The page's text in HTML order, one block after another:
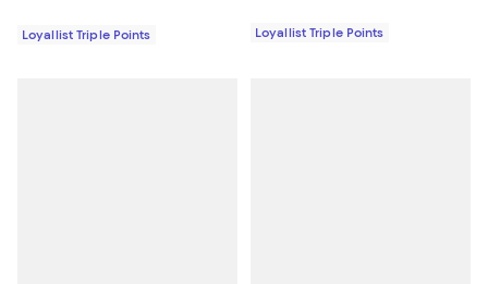
Loyallist Triple Points Loyallist Triple Points